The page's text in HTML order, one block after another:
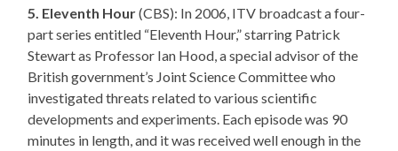
5. Eleventh Hour(CBS): In 2006, ITV broadcast a four-
part series entitled “Eleventh Hour,” starring Patrick
Stewart as Professor Ian Hood, a special advisor of the
British government’s Joint Science Committee who
investigated threats related to various scientific
developments and experiments. Each episode was 90
minutes in length, and it was received well enough in the